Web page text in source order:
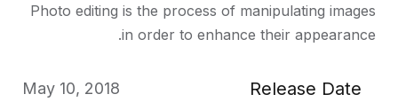
Photo editing is the process of manipulating images
in order to enhance their appearance.
Release Date
May 10, 2018